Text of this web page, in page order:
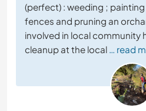
(perfect) : weeding ;
fences and pruning an
involved in local community
cleanup at the local … read